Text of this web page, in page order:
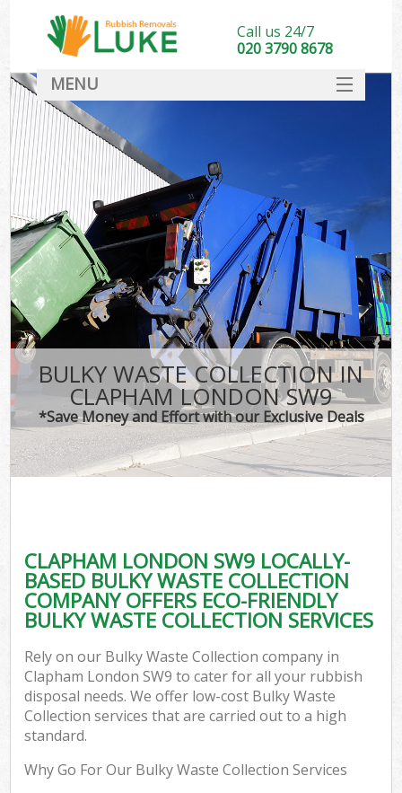
BULKY WASTE COLLECTION IN
CLAPHAM LONDON SW9
*Save Money and Effort with our Exclusive Deals
CLAPHAM LONDON SW9 LOCALLY-
BASED BULKY WASTE COLLECTION
COMPANY OFFERS ECO-FRIENDLY
BULKY WASTE COLLECTION SERVICES
Rely on our Bulky Waste Collection company in
Clapham London SW9 to cater for all your rubbish
disposal needs. We offer low-cost Bulky Waste
Collection services that are carried out to a high
standard.
Why Go For Our Bulky Waste Collection Services
Call us 24/7
020 3790 8678
MENU
DEALS
FAQ
CONTACT